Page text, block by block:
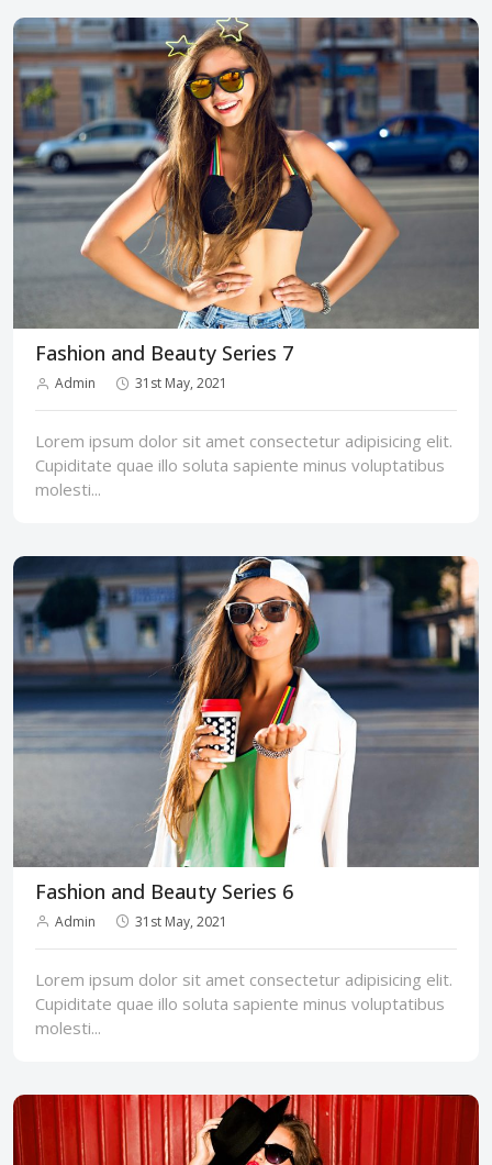
Fashion and Beauty Series 7
Admin 31st May, 2021
Lorem ipsum dolor sit amet consectetur adipisicing elit.
Cupiditate quae illo soluta sapiente minus voluptatibus
molesti...
Fashion and Beauty Series 6
Admin 31st May, 2021
Lorem ipsum dolor sit amet consectetur adipisicing elit.
Cupiditate quae illo soluta sapiente minus voluptatibus
molesti...